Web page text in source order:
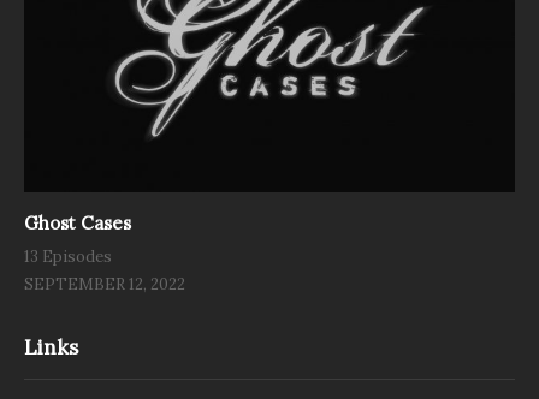
Ghost Cases
13 Episodes
SEPTEMBER 12, 2022
Links